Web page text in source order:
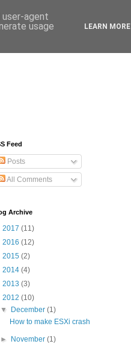
Feed
Posts
All Comments
Archive
2017 (11)
2016 (12)
2015 (2)
2014 (4)
2013 (3)
2012 (10)
▼
December(1)
How to make ESXi crash
► November(1)
agent
usage
LEARN MORE